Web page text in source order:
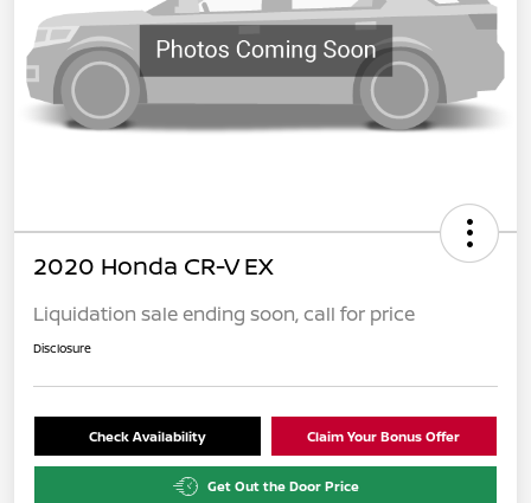
2020 Honda CR-V EX
Liquidation sale ending soon, call for price
Disclosure
Check Availability Claim Your Bonus Offer
Get Out the Door Price